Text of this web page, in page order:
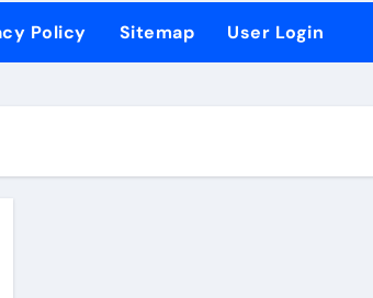
Policy Sitemap User Login